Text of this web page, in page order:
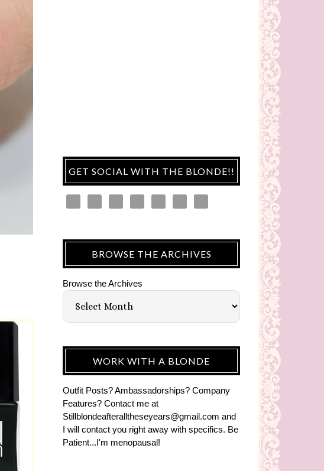
GET SOCIAL WITH THE BLONDE!!
BROWSE THE ARCHIVES
Browse the Archives
WORK WITH A BLONDE
Outfit Posts? Ambassadorships? Company
Features? Contact me at
Stillblondeafteralltheseyears@gmail.com and
I will contact you right away with specifics. Be
Patient...I'm menopausal!